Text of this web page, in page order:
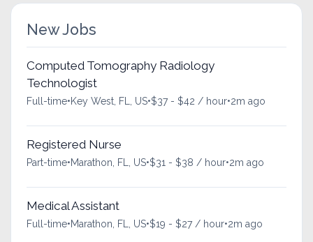
New Jobs
Computed Tomography Radiology
Technologist
Full-time•Key West, FL, US•$37 - $42 / hour•2m ago
Registered Nurse
Part-time•Marathon, FL, US•$31 - $38 / hour•2m ago
Medical Assistant
Full-time•Marathon, FL, US•$19 - $27 / hour•2m ago